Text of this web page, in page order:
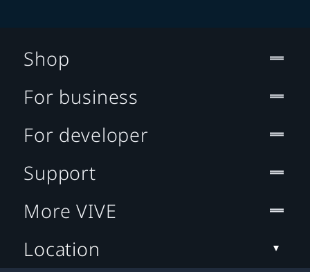
Shop
For business
For developer
Support
More VIVE
Location